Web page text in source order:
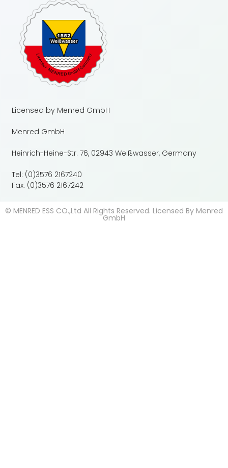
Licensed by Menred GmbH
Menred GmbH
Heinrich-Heine-Str. 76, 02943 Weißwasser, Germany
Tel: (0)3576 2167240
Fax: (0)3576 2167242
© MENRED ESS CO.,Ltd All Rights Reserved. Licensed By Menred
GmbH